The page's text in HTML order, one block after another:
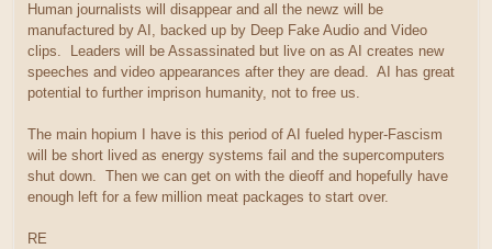
Human journalists will disappear and all the newz will be
manufactured by AI, backed up by Deep Fake Audio and Video
clips. Leaders will be Assassinated but live on as AI creates new
speeches and video appearances after they are dead. AI has great
potential to further imprison humanity, not to free us.
The main hopium I have is this period of AI fueled hyper-Fascism
will be short lived as energy systems fail and the supercomputers
shut down. Then we can get on with the dieoff and hopefully have
enough left for a few million meat packages to start over.
RE